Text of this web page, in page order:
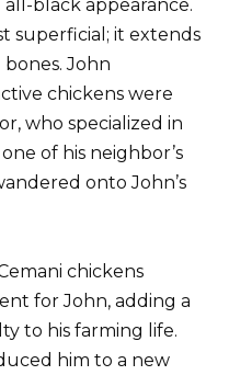
black appearance.
superficial; it extends
John
chickens were
who specialized in
of his neighbor’s
onto John’s
chickens
for John, adding a
to his farming life.
him to a new